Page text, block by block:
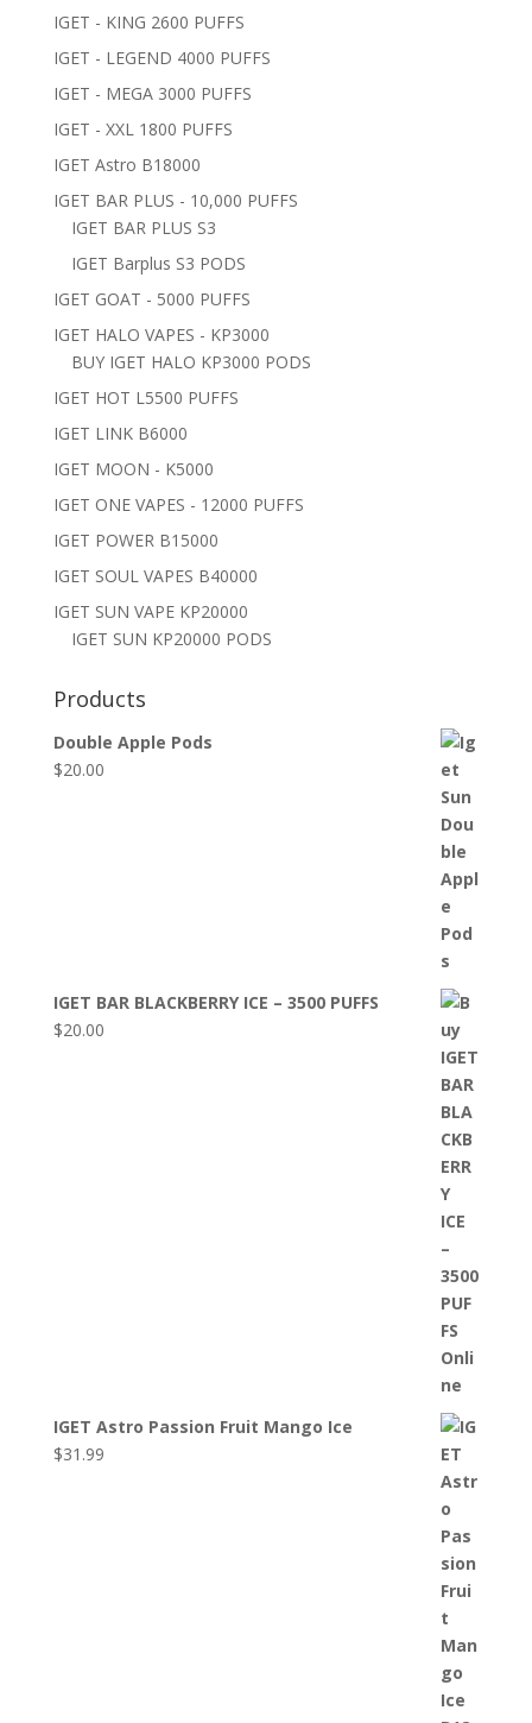
IGET - KING 2600 PUFFS
IGET - LEGEND 4000 PUFFS
IGET - MEGA 3000 PUFFS
IGET - XXL 1800 PUFFS
IGET Astro B18000
IGET BAR PLUS - 10,000 PUFFS
IGET BAR PLUS S3
IGET Barplus S3 PODS
IGET GOAT - 5000 PUFFS
IGET HALO VAPES - KP3000
BUY IGET HALO KP3000 PODS
IGET HOT L5500 PUFFS
IGET LINK B6000
IGET MOON - K5000
IGET ONE VAPES - 12000 PUFFS
IGET POWER B15000
IGET SOUL VAPES B40000
IGET SUN VAPE KP20000
IGET SUN KP20000 PODS
Products
Double Apple Pods
$20.00
IGET BAR BLACKBERRY ICE – 3500 PUFFS
$20.00
IGET Astro Passion Fruit Mango Ice
$31.99